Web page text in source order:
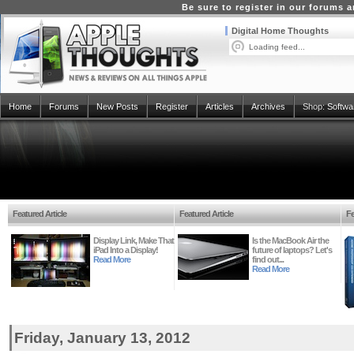
Be sure to register in our forums
Digital Home Thoughts
Loading feed...
Home Forums New Posts Register Articles Archives Shop:
Featured Article
Display Link, Make That
iPad Into a Display!
Read More
Featured Article
Is the MacBook Air the
future of laptops? Let's
find out...
Read More
Friday, January 13, 2012